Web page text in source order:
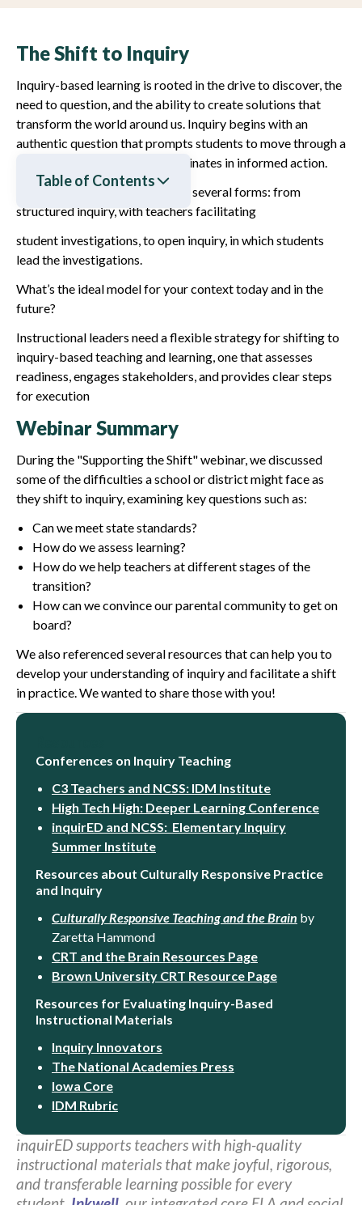
Table of Contents
The Shift to Inquiry
Inquiry-based learning is rooted in the drive to discover, the
need to question, and the ability to create solutions that
transform the world around us. Inquiry begins with an
authentic question that prompts students to move through a
rigorous investigation and culminates in informed action.
Inquiry-based learning can take several forms: from
structured inquiry, with teachers facilitating
student investigations, to open inquiry, in which students
lead the investigations.
What’s the ideal model for your context today and in the
future?
Instructional leaders need a flexible strategy for shifting to
inquiry-based teaching and learning, one that assesses
readiness, engages stakeholders, and provides clear steps
for execution
Webinar Summary
During the "Supporting the Shift" webinar, we discussed
some of the difficulties a school or district might face as
they shift to inquiry, examining key questions such as:
Can we meet state standards?
How do we assess learning?
How do we help teachers at different stages of the
transition?
How can we convince our parental community to get on
board?
We also referenced several resources that can help you to
develop your understanding of inquiry and facilitate a shift
in practice. We wanted to share those with you!
Conferences on Inquiry Teaching
C3 Teachers and NCSS: IDM Institute
High Tech High: Deeper Learning Conference
inquirED and NCSS: Elementary Inquiry
Summer Institute
Resources about Culturally Responsive Practice
and Inquiry
Culturally Responsive Teaching and the Brain by
Zaretta Hammond
CRT and the Brain Resources Page
Brown University CRT Resource Page
Resources for Evaluating Inquiry-Based
Instructional Materials
Inquiry Innovators
The National Academies Press
Iowa Core
IDM Rubric
inquirED supports teachers with high-quality
instructional materials that make joyful, rigorous,
and transferable learning possible for every